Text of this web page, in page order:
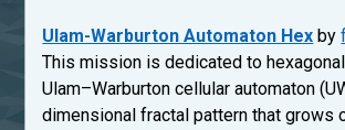
Ulam-Warburton Automaton Hex by
This mission is dedicated to
Ulam–Warburton cellular automaton
dimensional fractal pattern that grows